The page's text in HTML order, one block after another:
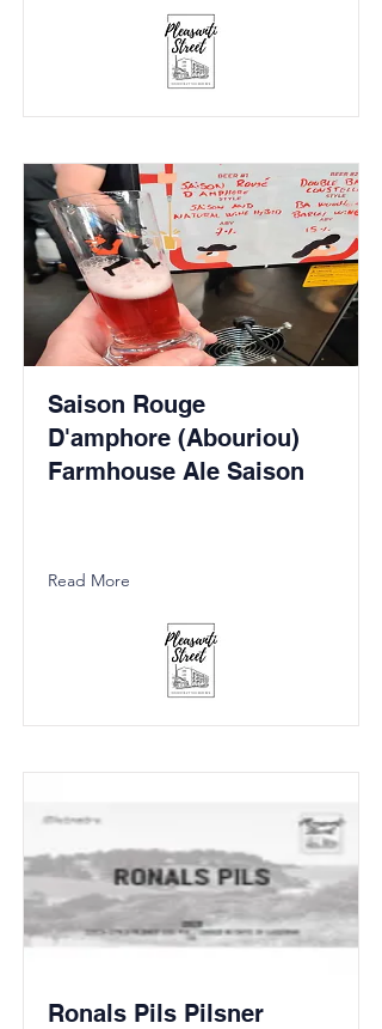
Saison Rouge
D'amphore (Abouriou)
Farmhouse Ale Saison
Read More
Ronals Pils Pilsner